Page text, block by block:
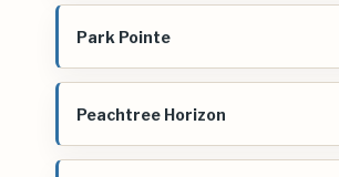
Park Pointe
Peachtree Horizon